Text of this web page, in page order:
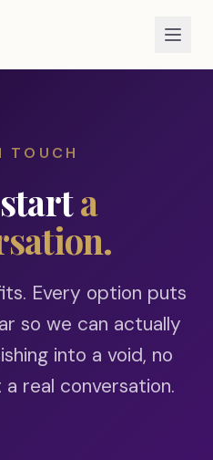
TOUCH
a
Every option puts
so we can actually
into a void, no
real conversation.